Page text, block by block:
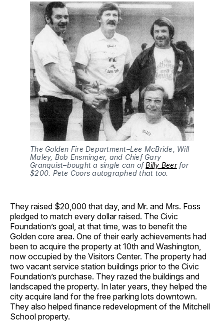
The Golden Fire Department–Lee McBride, Will
Maley, Bob Ensminger, and Chief Gary
Granquist–bought a single can ofBilly Beerfor
$200. Pete Coors autographed that too.
They raised $20,000 that day, and Mr. and Mrs. Foss
pledged to match every dollar raised. The Civic
Foundation’s goal, at that time, was to benefit the
Golden core area. One of their early achievements had
been to acquire the property at 10th and Washington,
now occupied by the Visitors Center. The property had
two vacant service station buildings prior to the Civic
Foundation’s purchase. They razed the buildings and
landscaped the property. In later years, they helped the
city acquire land for the free parking lots downtown.
They also helped finance redevelopment of the Mitchell
School property.